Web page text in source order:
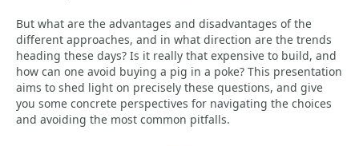
But what are the advantages and disadvantages of the
different approaches, and in what direction are the trends
heading these days? Is it really that expensive to build, and
how can one avoid buying a pig in a poke? This presentation
aims to shed light on precisely these questions, and give
you some concrete perspectives for navigating the choices
and avoiding the most common pitfalls.